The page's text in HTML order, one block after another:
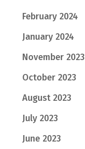
February 2024
January 2024
November 2023
October 2023
August 2023
July 2023
June 2023